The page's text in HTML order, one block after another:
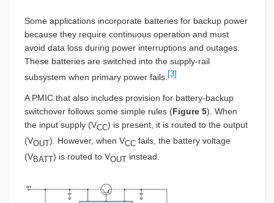
Some applications incorporate batteries for backup power
because they require continuous operation and must
avoid data loss during power interruptions and outages.
These batteries are switched into the supply-rail
subsystem when primary power fails. [3]
A PMIC that also includes provision for battery-backup
switchover follows some simple rules (Figure 5). When
the input supply (VCC) is present, it is routed to the output
(VOUT). However, when VCC fails, the battery voltage
(VBATT) is routed to VOUT instead.